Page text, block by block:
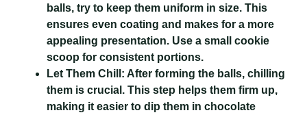
balls, try to keep them uniform in size. This
ensures even coating and makes for a more
appealing presentation. Use a small cookie
scoop for consistent portions.
Let Them Chill: After forming the balls, chilling
them is crucial. This step helps them firm up,
making it easier to dip them in chocolate